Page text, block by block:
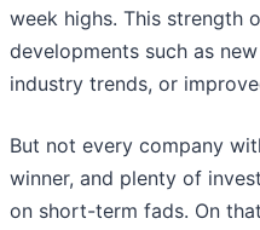
week highs. This strength
developments such as
industry trends, or
But not every company
winner, and plenty of
on short-term fads. On